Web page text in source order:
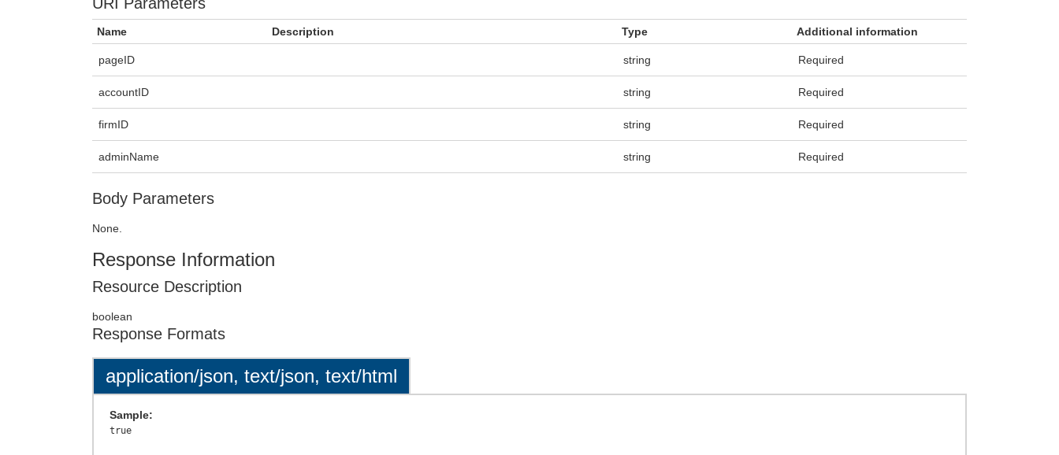
Name Description Type Additional information
pageID string Required
accountID string Required
firmID string Required
adminName string Required
Body Parameters
None.
Response Information
Resource Description
boolean
Response Formats
application/json, text/json, text/html
Sample: